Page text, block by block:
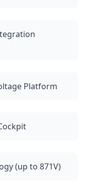
Platform
(up to 871V)